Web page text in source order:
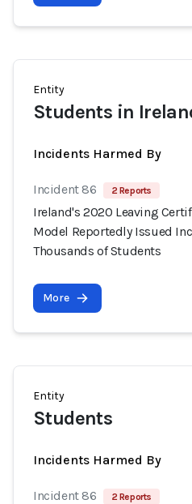
Entity
Students in
Incidents Harmed By
Incident 86 2 Reports
Ireland's 2020 Leaving
Model Reportedly Issued
Thousands of Students
More
Entity
Students
Incidents Harmed By
Incident 86 2 Reports